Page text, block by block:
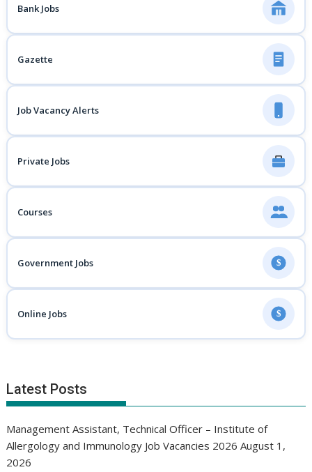
Bank Jobs
Gazette
Job Vacancy Alerts
Private Jobs
Courses
Government Jobs $
Online Jobs $
Latest Posts
Management Assistant, Technical Officer – Institute of
Allergology and Immunology Job Vacancies 2026 August 1,
2026